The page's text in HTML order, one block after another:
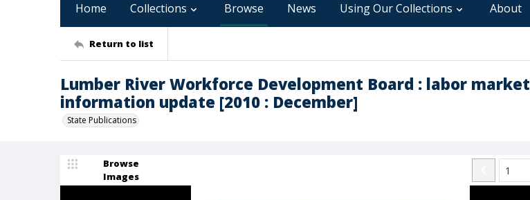
Home Collections Browse News Using Our Collections About
Return to list
Lumber River Workforce Development Board : labor market
information update [2010 : December]
State Publications
Browse
Images